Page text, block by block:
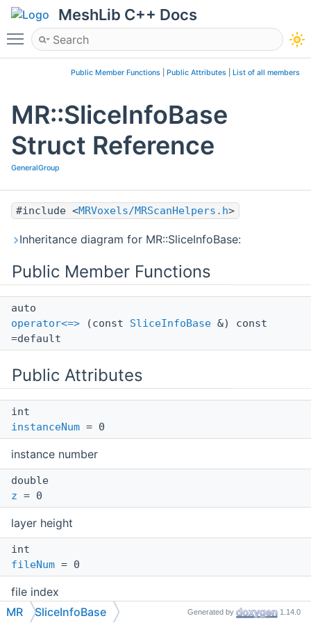
MeshLib C++ Docs
Toggle main menu visibility
Public Member Functions Public Attributes List of all members
MR::SliceInfoBase
Struct Reference
GeneralGroup
#include <MRVoxels/MRScanHelpers.h>
Inheritance diagram for MR::SliceInfoBase:
Public Member Functions
auto
operator<=> (const SliceInfoBase &) const
=default
Public Attributes
int
instanceNum = 0
instance number
double
z = 0
layer height
int
fileNum = 0
file index
MR
SliceInfoBase Generated by 1.14.0